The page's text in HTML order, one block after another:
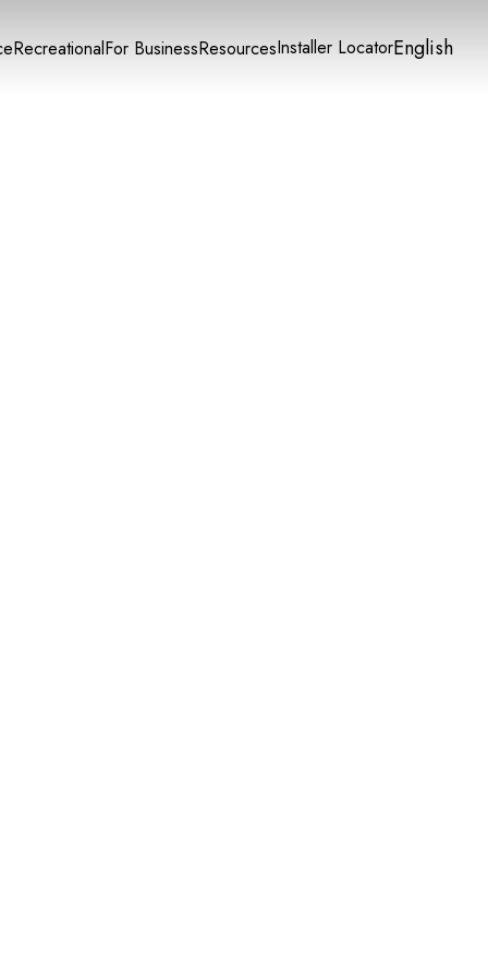
RecreationalFor BusinessResourcesInstaller LocatorEnglish